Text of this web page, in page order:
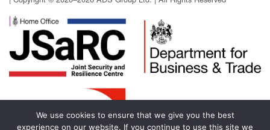
We use cookies to ensure that we give you the best
experience on our website. If you continue to use this site we